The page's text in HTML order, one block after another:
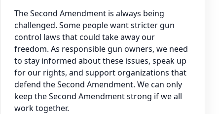
The Second Amendment is always being
challenged. Some people want stricter gun
control laws that could take away our
freedom. As responsible gun owners, we need
to stay informed about these issues, speak up
for our rights, and support organizations that
defend the Second Amendment. We can only
keep the Second Amendment strong if we all
work together.